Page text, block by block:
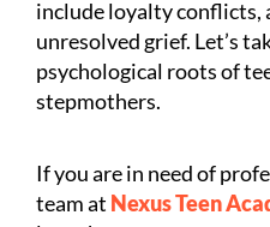
include loyalty conflicts,
unresolved grief. Let’s
psychological roots of
stepmothers.
If you are in need of
team at Nexus Teen